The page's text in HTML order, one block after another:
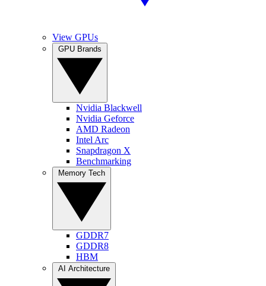
View GPUs
Nvidia Blackwell
Nvidia Geforce
AMD Radeon
Intel Arc
Snapdragon X
Benchmarking
GDDR7
GDDR8
HBM